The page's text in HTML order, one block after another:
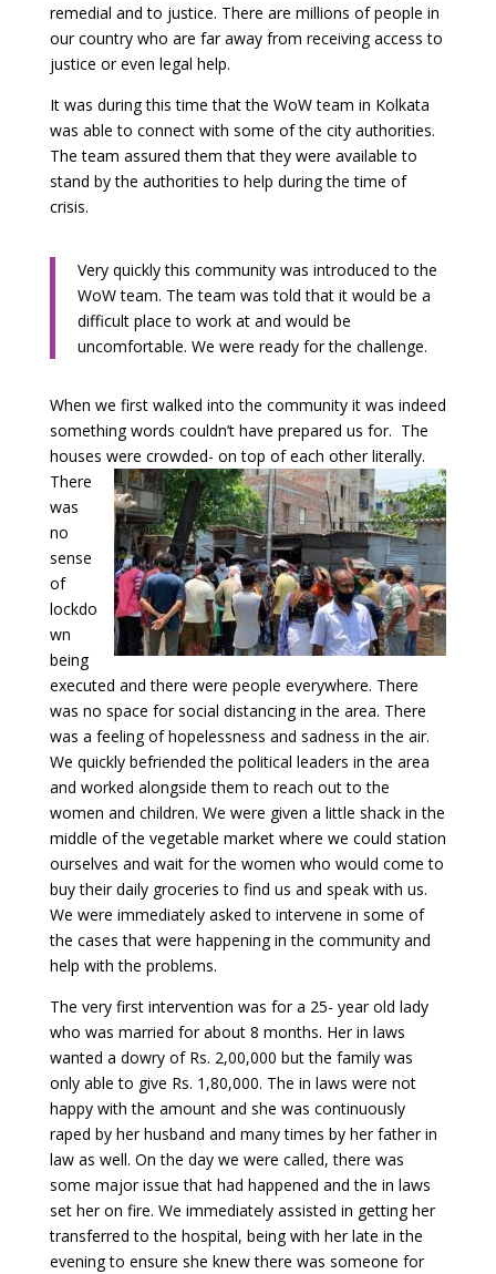
remedial and to justice. There are millions of people in
our country who are far away from receiving access to
justice or even legal help.
It was during this time that the WoW team in Kolkata
was able to connect with some of the city authorities.
The team assured them that they were available to
stand by the authorities to help during the time of
crisis.
Very quickly this community was introduced to the
WoW team. The team was told that it would be a
difficult place to work at and would be
uncomfortable. We were ready for the challenge.
When we first walked into the community it was indeed
something words couldn’t have prepared us for. The
houses were crowded- on top of each other literally.
There
was
no
sense
of
lockdo
wn
being
executed and there were people everywhere. There
was no space for social distancing in the area. There
was a feeling of hopelessness and sadness in the air.
We quickly befriended the political leaders in the area
and worked alongside them to reach out to the
women and children. We were given a little shack in the
middle of the vegetable market where we could station
ourselves and wait for the women who would come to
buy their daily groceries to find us and speak with us.
We were immediately asked to intervene in some of
the cases that were happening in the community and
help with the problems.
The very first intervention was for a 25- year old lady
who was married for about 8 months. Her in laws
wanted a dowry of Rs. 2,00,000 but the family was
only able to give Rs. 1,80,000. The in laws were not
happy with the amount and she was continuously
raped by her husband and many times by her father in
law as well. On the day we were called, there was
some major issue that had happened and the in laws
set her on fire. We immediately assisted in getting her
transferred to the hospital, being with her late in the
evening to ensure she knew there was someone for